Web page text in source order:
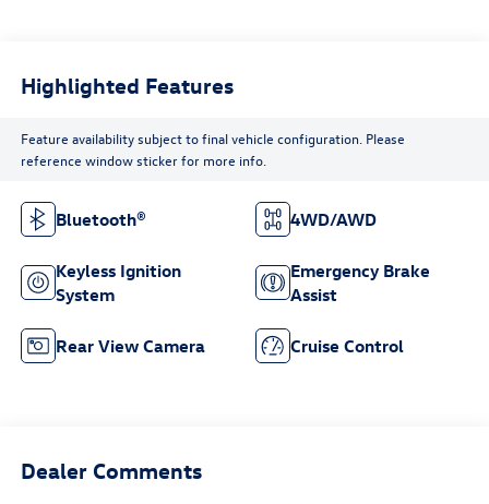
Highlighted Features
Feature availability subject to final vehicle configuration. Please
reference window sticker for more info.
Bluetooth® 4WD/AWD
Keyless Ignition
System
Emergency Brake
Assist
Rear View Camera Cruise Control
Dealer Comments